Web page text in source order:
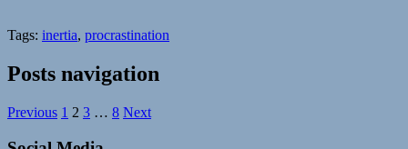
Tags: inertia, procrastination
Posts navigation
Previous 1 2 3 … 8 Next